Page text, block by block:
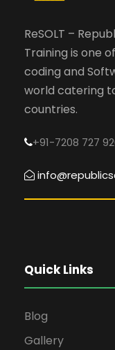
ReSOLT –
Training is one
coding and
world catering
countries.
+91-7208 727
Quick Links
Blog
Gallery